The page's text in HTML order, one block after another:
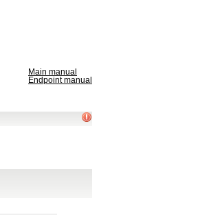
Main manual
Endpoint manual